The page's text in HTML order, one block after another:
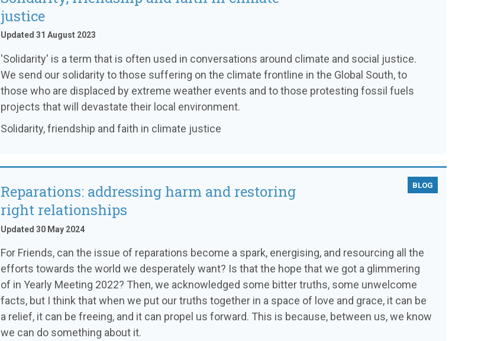
justice
Updated 31 August 2023
'Solidarity' is a term that is often used in conversations around climate and social justice.
We send our solidarity to those suffering on the climate frontline in the Global South, to
those who are displaced by extreme weather events and to those protesting fossil fuels
projects that will devastate their local environment.
Solidarity, friendship and faith in climate justice
BLOG
Reparations: addressing harm and restoring
right relationships
Updated 30 May 2024
For Friends, can the issue of reparations become a spark, energising, and resourcing all the
efforts towards the world we desperately want? Is that the hope that we got a glimmering
of in Yearly Meeting 2022? Then, we acknowledged some bitter truths, some unwelcome
facts, but I think that when we put our truths together in a space of love and grace, it can be
a relief, it can be freeing, and it can propel us forward. This is because, between us, we know
we can do something about it.